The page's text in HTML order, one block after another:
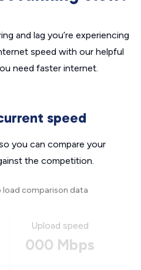
and lag you’re experiencing
speed with our helpful
need faster internet.
speed
you can compare your
the competition.
load comparison data
Upload speed
000 Mbps